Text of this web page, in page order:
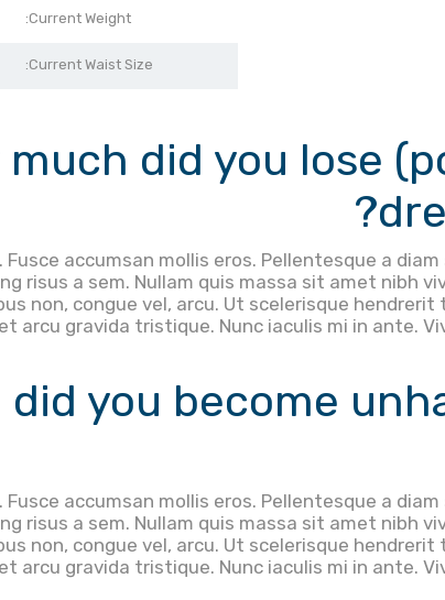
Current Weight:
Current Waist Size:
much did you lose
Fusce accumsan mollis eros. Pellentesque a
risus a sem. Nullam quis massa sit amet nibh
non, congue vel, arcu. Ut scelerisque
arcu gravida tristique. Nunc iaculis mi in ante.
did you become
Fusce accumsan mollis eros. Pellentesque a
risus a sem. Nullam quis massa sit amet nibh
non, congue vel, arcu. Ut scelerisque
arcu gravida tristique. Nunc iaculis mi in ante.